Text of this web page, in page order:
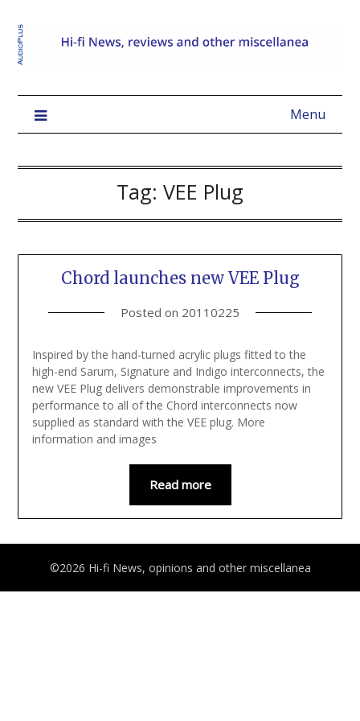
Menu
Tag: VEE Plug
Chord launches new VEE Plug
Posted on 20110225
Inspired by the hand-turned acrylic plugs fitted to the
high-end Sarum, Signature and Indigo interconnects, the
new VEE Plug delivers demonstrable improvements in
performance to all of the Chord interconnects now
supplied as standard with the VEE plug. More
information and images
Read more
©2026 Hi-fi News, opinions and other miscellanea